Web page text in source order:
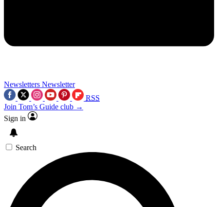
Newsletters Newsletter
RSS
Join Tom’s Guide club →
Sign in
Search